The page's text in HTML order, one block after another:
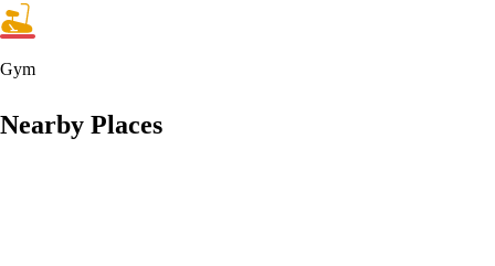
Gym
Nearby Places